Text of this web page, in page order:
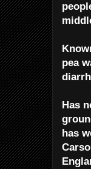
pea
Has
has